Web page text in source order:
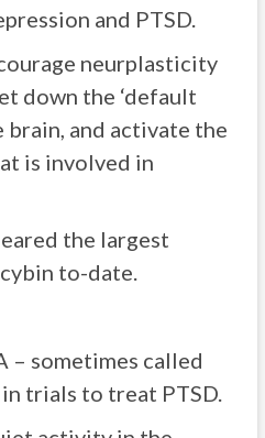
and PTSD.
neurplasticity
down the ‘default
brain, and activate the
is involved in
the largest
to-date.
– sometimes called
trials to treat PTSD.